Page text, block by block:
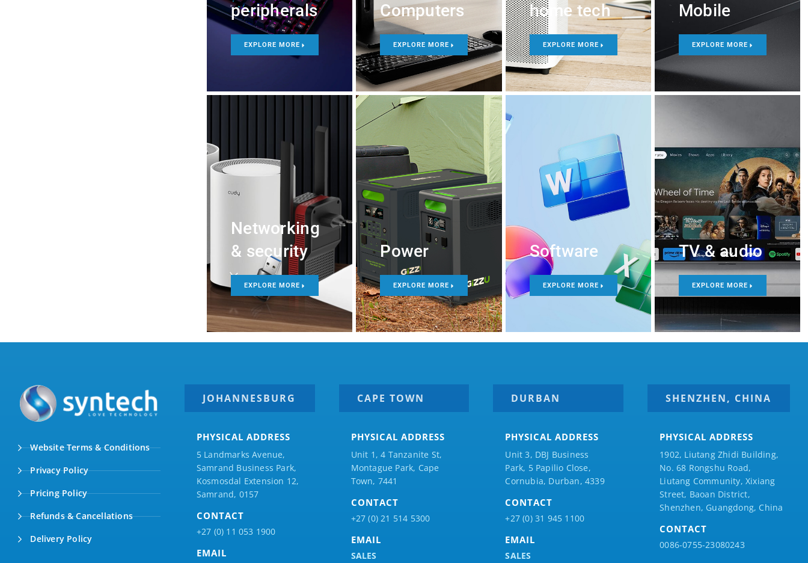
peripherals
EXPLORE MORE
Computers
EXPLORE MORE
home tech
EXPLORE MORE
Mobile
EXPLORE MORE
Networking
& security
EXPLORE MORE
Power
EXPLORE MORE
Software
EXPLORE MORE
TV & audio
EXPLORE MORE
Website Terms & Conditions
Privacy Policy
Pricing Policy
Refunds & Cancellations
Delivery Policy
JOHANNESBURG
PHYSICAL ADDRESS
5 Landmarks Avenue,
Samrand Business Park,
Kosmosdal Extension 12,
Samrand, 0157
CONTACT
+27 (0) 11 053 1900
EMAIL
CAPE TOWN
PHYSICAL ADDRESS
Unit 1, 4 Tanzanite St,
Montague Park, Cape
Town, 7441
CONTACT
+27 (0) 21 514 5300
EMAIL
SALES
DURBAN
PHYSICAL ADDRESS
Unit 3, DBJ Business
Park, 5 Papilio Close,
Cornubia, Durban, 4339
CONTACT
+27 (0) 31 945 1100
EMAIL
SALES
SHENZHEN, CHINA
PHYSICAL ADDRESS
1902, Liutang Zhidi Building,
No. 68 Rongshu Road,
Liutang Community, Xixiang
Street, Baoan District,
Shenzhen, Guangdong, China
CONTACT
0086-0755-23080243